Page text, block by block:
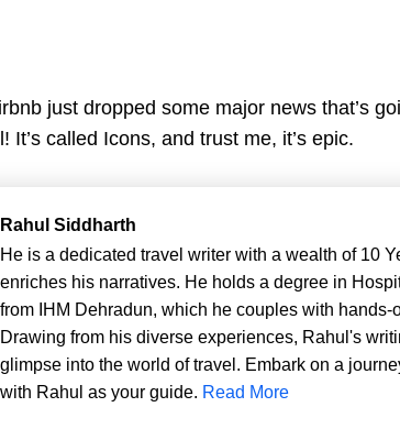
just dropped some major news that’s
It’s called Icons, and trust me, it’s epic.
Rahul Siddharth
He is a dedicated travel writer with a wealth of 10
enriches his narratives. He holds a degree in
from IHM Dehradun, which he couples with hands-
Drawing from his diverse experiences, Rahul's
glimpse into the world of travel. Embark on a
with Rahul as your guide. Read More